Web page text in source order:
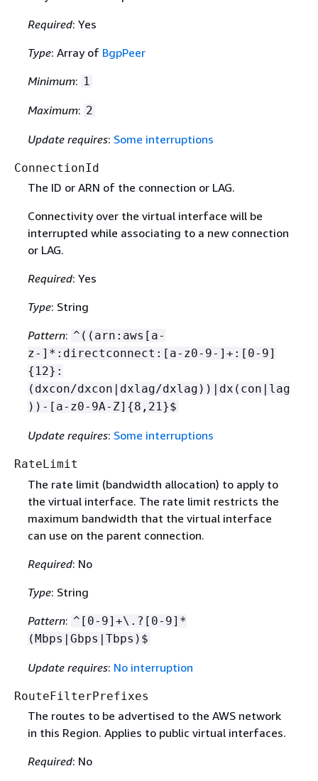
Required: Yes
Type: Array of BgpPeer
Minimum: 1
Maximum: 2
Update requires: Some interruptions
ConnectionId
The ID or ARN of the connection or LAG.
Connectivity over the virtual interface will be
interrupted while associating to a new connection
or LAG.
Required: Yes
Type: String
Pattern: ^((arn:aws[a-
z-]*:directconnect:[a-z0-9-]+:[0-9]
{ 12}:
(dxcon/dxcon|dxlag/dxlag))|dx(con|lag
))-[a-z0-9A-Z] {8,21}$
Update requires: Some interruptions
RateLimit
The rate limit (bandwidth allocation) to apply to
the virtual interface. The rate limit restricts the
maximum bandwidth that the virtual interface
can use on the parent connection.
Required: No
Type: String
Pattern: ^[0-9]+\.?[0-9]*
(Mbps|Gbps|Tbps)$
Update requires: No interruption
RouteFilterPrefixes
The routes to be advertised to the AWS network
in this Region. Applies to public virtual interfaces.
Required: No